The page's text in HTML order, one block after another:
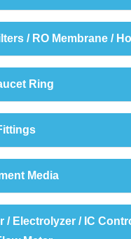
/ RO Membrane /
Ring
Media
/ Electrolyzer / IC